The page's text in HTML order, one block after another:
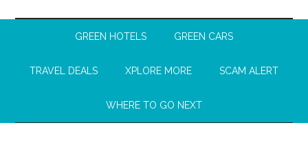
GREEN HOTELS GREEN CARS
TRAVEL DEALS XPLORE MORE SCAM ALERT
WHERE TO GO NEXT